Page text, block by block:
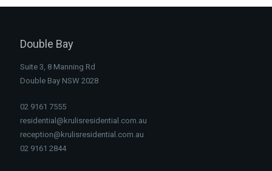
Double Bay
Suite 3, 8 Manning Rd
Double Bay NSW 2028
02 9161 7555
residential@krulisresidential.com.au
reception@krulisresidential.com.au
02 9161 2844